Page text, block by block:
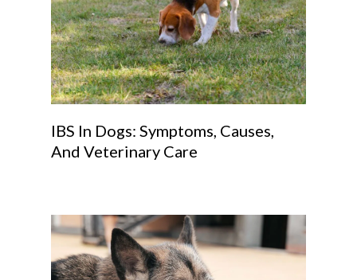
IBS In Dogs: Symptoms, Causes,
And Veterinary Care